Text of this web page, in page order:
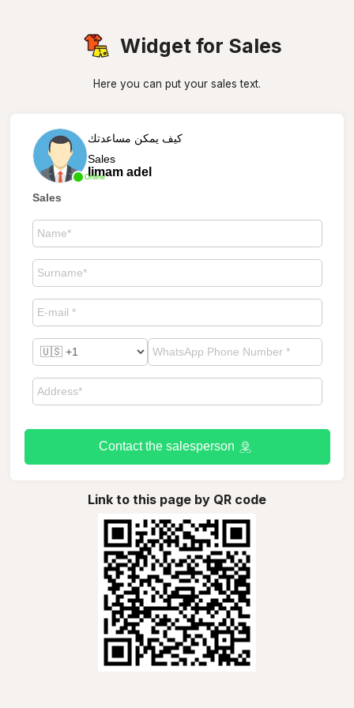
Widget for Sales
Here you can put your sales text.
Online
كيف يمكن مساعدتك
Sales
limam adel
Sales
Contact the salesperson
Link to this page by QR code